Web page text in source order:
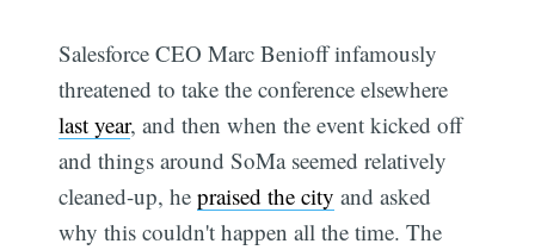
Salesforce CEO Marc Benioff infamously
threatened to take the conference elsewhere
last year, and then when the event kicked off
and things around SoMa seemed relatively
cleaned-up, hepraised the city and asked
why this couldn't happen all the time. The